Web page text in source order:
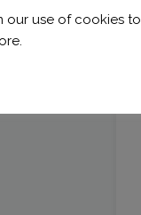
our use of cookies to